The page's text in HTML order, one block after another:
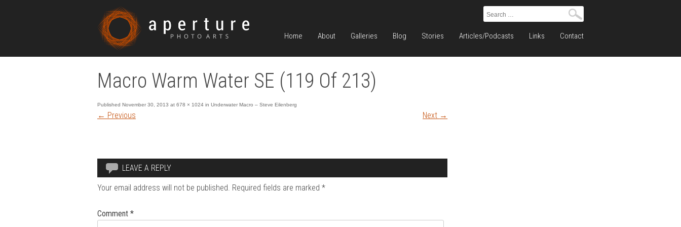
Search
Home About Galleries Blog Stories Articles/Podcasts Links Contact
Macro Warm Water SE (119 Of 213)
Published November 30, 2013 at 678 × 1024 in Underwater Macro – Steve Eilenberg
← Previous Next →
LEAVE A REPLY
Your email address will not be published. Required fields are marked *
Comment *